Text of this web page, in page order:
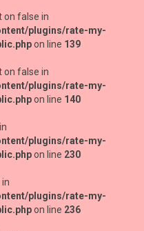
on false in
plugins/rate-my-
on line 139
on false in
plugins/rate-my-
on line 140
plugins/rate-my-
on line 230
plugins/rate-my-
on line 236